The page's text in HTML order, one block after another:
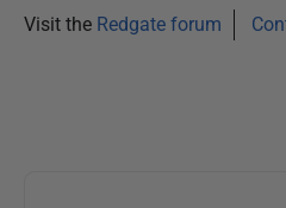
Visit the Redgate forum